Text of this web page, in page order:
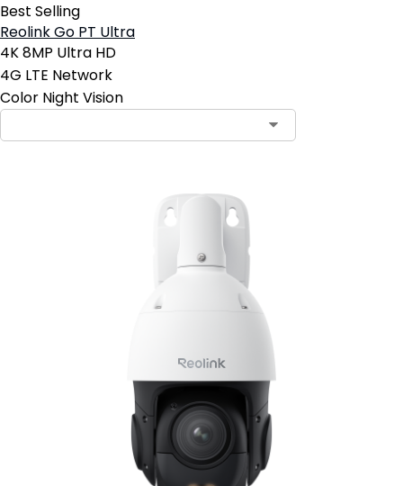
Best Selling
Reolink Go PT Ultra
4K 8MP Ultra HD
4G LTE Network
Color Night Vision